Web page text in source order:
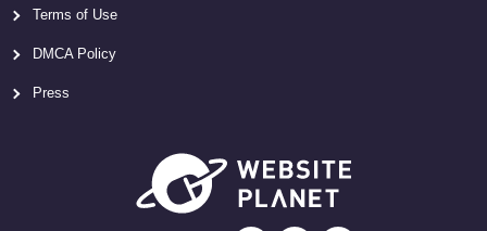
Terms of Use
DMCA Policy
Press